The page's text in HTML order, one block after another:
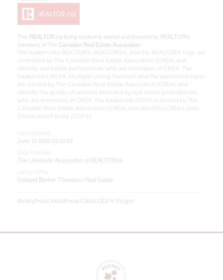
This REALTOR.ca listing content is owned and licensed by REALTOR®
members of The Canadian Real Estate Association
The trademarks REALTOR®, REALTORS®, and the REALTOR® logo are
controlled by The Canadian Real Estate Association (CREA) and
identify real estate professionals who are members of CREA. The
trademarks MLS®, Multiple Listing Service® and the associated logos
are owned by The Canadian Real Estate Association (CREA) and
identify the quality of services provided by real estate professionals
who are members of CREA. The trademark DDF® is owned by The
Canadian Real Estate Association (CREA) and identifies CREA's Data
Distribution Facility (DDF®)
June 10 2026 03:02:03
The Lakelands Association of REALTORS®
Coldwell Banker Thompson Real Estate
RealtyPress WordPress CREA DDF® Plugin